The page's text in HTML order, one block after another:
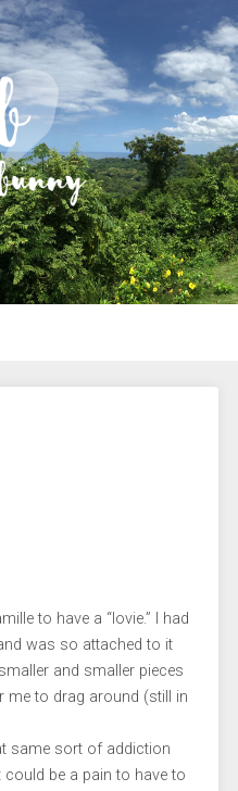
to have a “lovie.” I had
was so attached to it
and smaller pieces
me to drag around (still in
same sort of addiction
be a pain to have to